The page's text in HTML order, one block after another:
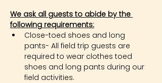
We ask all guests to abide by the
following requirements:
Close-toed shoes and long
pants- All field trip guests are
required to wear clothes toed
shoes and long pants during our
field activities.